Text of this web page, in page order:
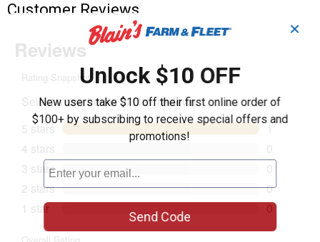
Customer Reviews
✕
Unlock $10 OFF
New users take $10 off their first online order of
$100+ by subscribing to receive special offers and
promotions!
Send Code